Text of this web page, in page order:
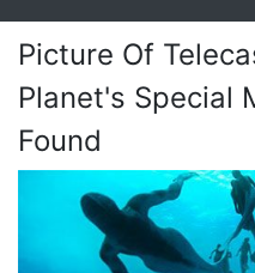
Picture Of
Planet's Special
Found